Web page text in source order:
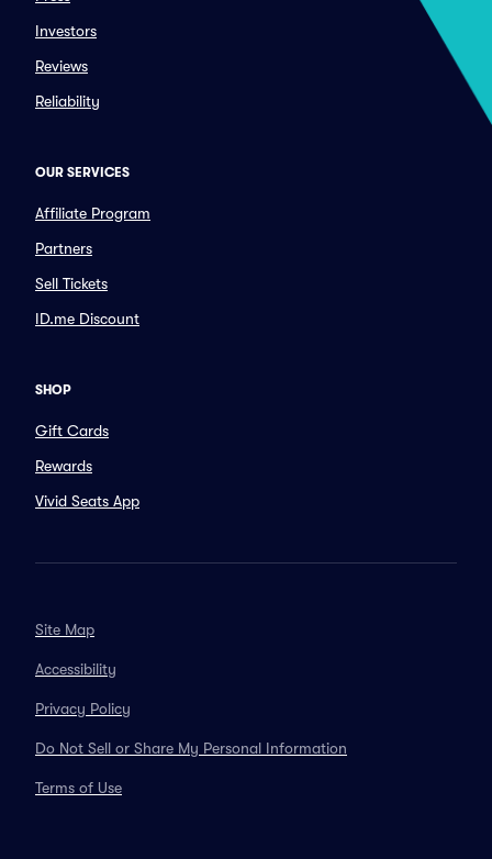
Investors
Reviews
Reliability
OUR SERVICES
Affiliate Program
Partners
Sell Tickets
ID.me Discount
SHOP
Gift Cards
Rewards
Vivid Seats App
Site Map
Accessibility
Privacy Policy
Do Not Sell or Share My Personal Information
Terms of Use